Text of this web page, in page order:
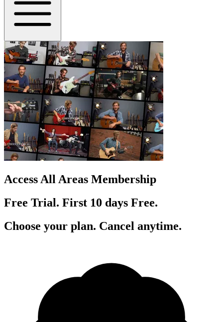
Access All Areas Membership
Free Trial. First 10 days Free.
Choose your plan. Cancel anytime.